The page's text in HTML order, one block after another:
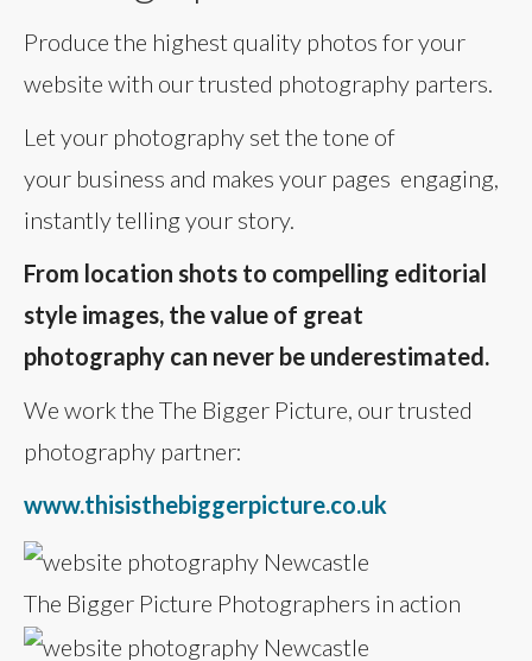
Produce the highest quality photos for your
website with our trusted photography parters.
Let your photography set the tone of
your business and makes your pages engaging,
instantly telling your story.
From location shots to compelling editorial
style images, the value of great
photography can never be underestimated.
We work the The Bigger Picture, our trusted
photography partner:
www.thisisthebiggerpicture.co.uk
The Bigger Picture Photographers in action